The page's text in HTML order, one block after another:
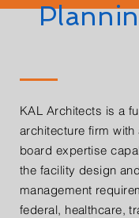
KAL Architects is a
architecture firm
board expertise
the facility design
management
federal, healthcare,